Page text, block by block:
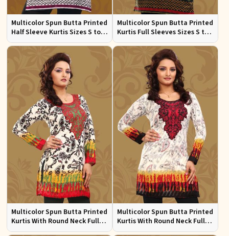
Multicolor Spun Butta Printed
Half Sleeve Kurtis Sizes S to
XL
Multicolor Spun Butta Printed
Kurtis Full Sleeves Sizes S to
XL
Multicolor Spun Butta Printed
Kurtis With Round Neck Full
Sleeves Sizes S to XL
Multicolor Spun Butta Printed
Kurtis With Round Neck Full
Sleeves Sizes S to XL